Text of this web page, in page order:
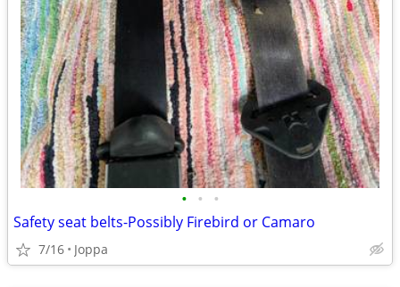
• • •
Safety seat belts-Possibly Firebird or Camaro
7/16 Joppa